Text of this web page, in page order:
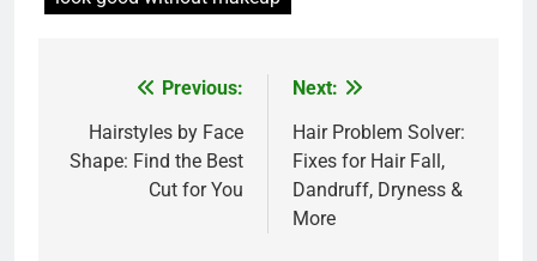
navigation
Previous:
Hairstyles by Face
Shape: Find the Best
Cut for You
Next:
Hair Problem Solver:
Fixes for Hair Fall,
Dandruff, Dryness &
More